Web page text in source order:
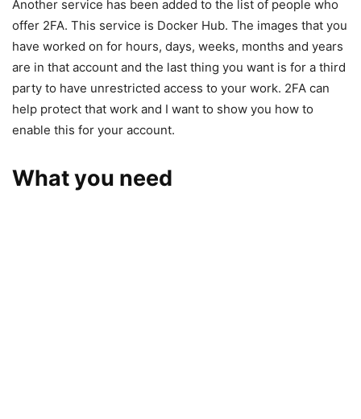
Another service has been added to the list of people who
offer 2FA. This service is Docker Hub. The images that you
have worked on for hours, days, weeks, months and years
are in that account and the last thing you want is for a third
party to have unrestricted access to your work. 2FA can
help protect that work and I want to show you how to
enable this for your account.
What you need